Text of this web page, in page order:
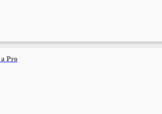
Pro